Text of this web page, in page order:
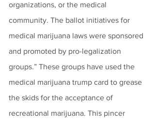
organizations, or the medical
community. The ballot initiatives for
medical marijuana laws were sponsored
and promoted by pro-legalization
groups.” These groups have used the
medical marijuana trump card to grease
the skids for the acceptance of
recreational marijuana. This pincer